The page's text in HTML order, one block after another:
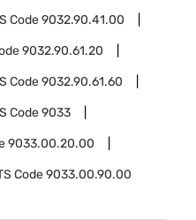
Code9032.90.41.00
9032.90.61.20
Code9032.90.61.60
Code9033
9033.00.20.00
Code9033.00.90.00